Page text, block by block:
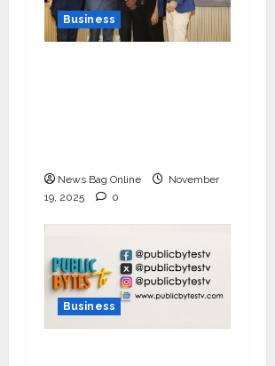
Business
News Bag Online
November
19, 2025
0
Business